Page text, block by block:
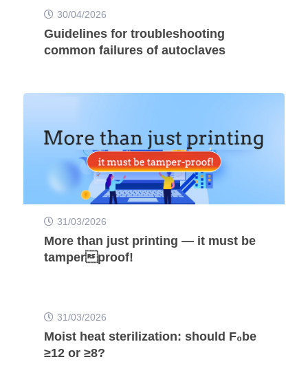
30/04/2026
Guidelines for troubleshooting
common failures of autoclaves
31/03/2026
More than just printing — it must be
tamperproof!
31/03/2026
Moist heat sterilization: should F₀be
≥12 or ≥8?